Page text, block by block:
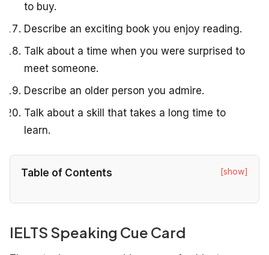
to buy.
Describe an exciting book you enjoy reading.
Talk about a time when you were surprised to
meet someone.
Describe an older person you admire.
Talk about a skill that takes a long time to
learn.
Table of Contents [show]
IELTS Speaking Cue Card